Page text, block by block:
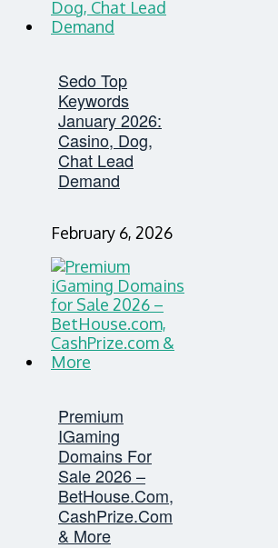
Sedo Top
Keywords
January 2026:
Casino, Dog,
Chat Lead
Demand
February 6, 2026
Premium
IGaming
Domains For
Sale 2026 –
BetHouse.com,
CashPrize.com
& More